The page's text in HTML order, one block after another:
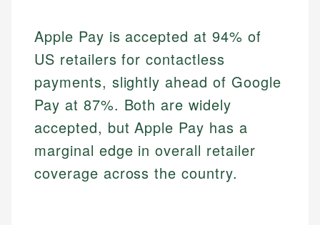
Apple Pay is accepted at 94% of
US retailers for contactless
payments, slightly ahead of Google
Pay at 87%. Both are widely
accepted, but Apple Pay has a
marginal edge in overall retailer
coverage across the country.